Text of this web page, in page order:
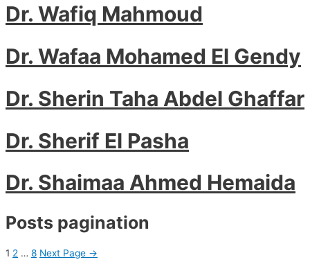
Dr. Wafiq Mahmoud
Dr. Wafaa Mohamed El Gendy
Dr. Sherin Taha Abdel Ghaffar
Dr. Sherif El Pasha
Dr. Shaimaa Ahmed Hemaida
Posts pagination
1 2 … 8 Next Page →